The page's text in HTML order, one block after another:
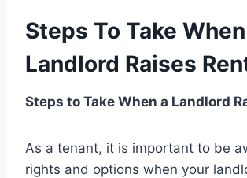
Steps To Take
Landlord Raises
Steps to Take When a Landlord
As a tenant, it is important to be
rights and options when your